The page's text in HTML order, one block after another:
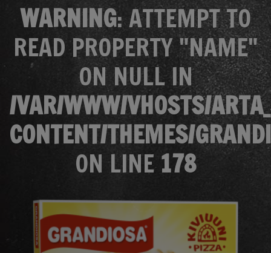
WARNING: ATTEMPT TO
READ PROPERTY "NAME"
ON NULL IN
/VAR/WWW/VHOSTS/
CONTENT/THEMES/
ON LINE 178